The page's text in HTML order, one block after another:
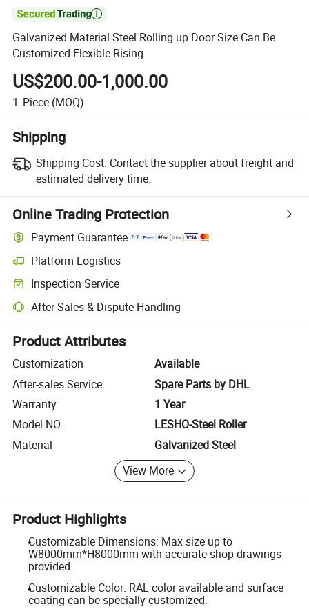

Galvanized Material Steel Rolling up Door Size Can Be
Customized Flexible Rising
US$200.00-1,000.00
1 Piece (MOQ)
Shipping
Shipping Cost: Contact the supplier about freight and
estimated delivery time.
Online Trading Protection
Payment Guarantee
Platform Logistics
Clearer shipment tracking with platform-supported logistics.
Inspection Service
Optional pre-shipment inspection for quality and quantity checks.
After-Sales & Dispute Handling
Platform-assisted dispute resolution, including refunds or returns
Product Attributes
Customization
Available
After-sales Service
Spare Parts by DHL
Warranty
1 Year
Model NO.
LESHO-Steel Roller
Material
Galvanized Steel
View More
Product Highlights
Customizable Dimensions: Max size up to
W8000mm*H8000mm with accurate shop drawings
provided.
Customizable Color: RAL color available and surface
coating can be specially customized.